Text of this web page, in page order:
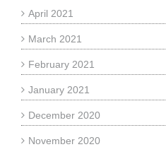
April 2021
March 2021
February 2021
January 2021
December 2020
November 2020